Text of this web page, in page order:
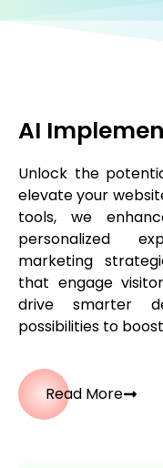
AI
Unlock the
elevate your
tools, we
personalized
marketing
that engage
drive smarter
possibilities to
Read More